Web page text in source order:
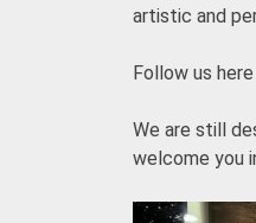
artistic and
Follow us
We are still
welcome you